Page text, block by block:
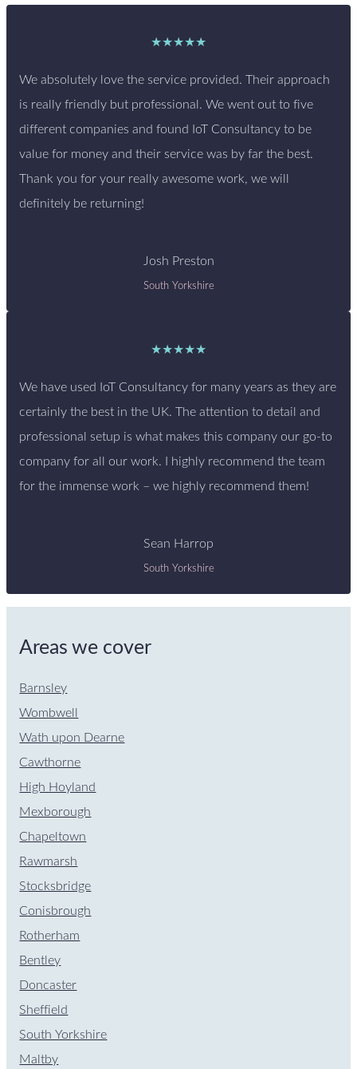
★★★★★
We absolutely love the service provided. Their approach
is really friendly but professional. We went out to five
different companies and found IoT Consultancy to be
value for money and their service was by far the best.
Thank you for your really awesome work, we will
definitely be returning!
Josh Preston
South Yorkshire
★★★★★
We have used IoT Consultancy for many years as they are
certainly the best in the UK. The attention to detail and
professional setup is what makes this company our go-to
company for all our work. I highly recommend the team
for the immense work – we highly recommend them!
Sean Harrop
South Yorkshire
Areas we cover
Barnsley
Wombwell
Wath upon Dearne
Cawthorne
High Hoyland
Mexborough
Chapeltown
Rawmarsh
Stocksbridge
Conisbrough
Rotherham
Bentley
Doncaster
Sheffield
South Yorkshire
Maltby